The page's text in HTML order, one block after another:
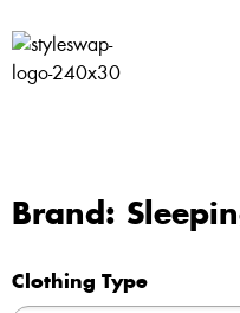
Brand:
Clothing Type